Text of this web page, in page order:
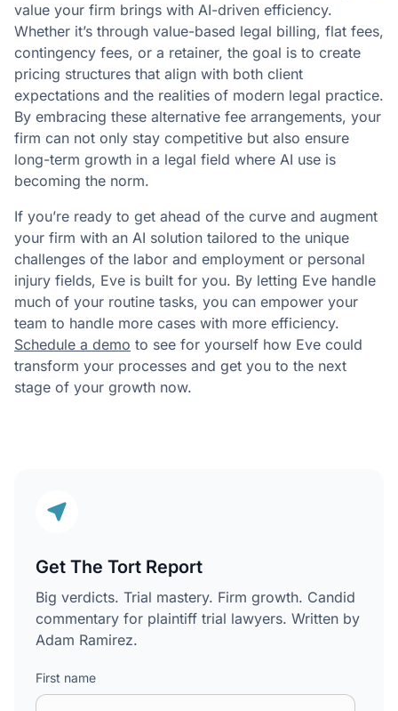
value your firm brings with AI-driven efficiency.
Whether it’s through value-based legal billing, flat fees,
contingency fees, or a retainer, the goal is to create
pricing structures that align with both client
expectations and the realities of modern legal practice.
By embracing these alternative fee arrangements, your
firm can not only stay competitive but also ensure
long-term growth in a legal field where AI use is
becoming the norm.
If you’re ready to get ahead of the curve and augment
your firm with an AI solution tailored to the unique
challenges of the labor and employment or personal
injury fields, Eve is built for you. By letting Eve handle
much of your routine tasks, you can empower your
team to handle more cases with more efficiency.
Schedule a demo to see for yourself how Eve could
transform your processes and get you to the next
stage of your growth now.
Get The Tort Report
Big verdicts. Trial mastery. Firm growth. Candid
commentary for plaintiff trial lawyers. Written by
Adam Ramirez.
First name